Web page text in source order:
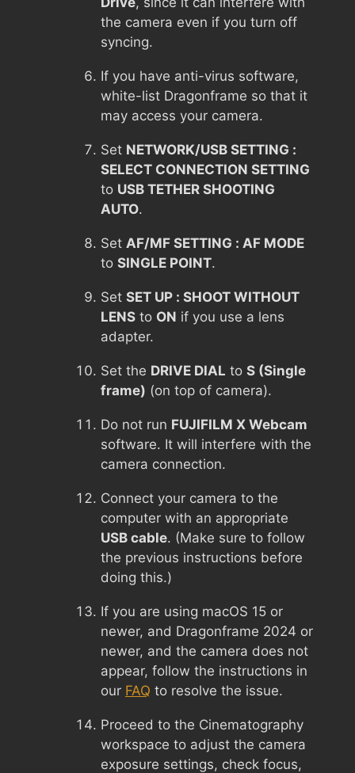
the camera even if you turn off
syncing.
If you have anti-virus software,
white-list Dragonframe so that it
may access your camera.
Set NETWORK/USB SETTING :
SELECT CONNECTION SETTING
to USB TETHER SHOOTING
AUTO.
Set AF/MF SETTING : AF MODE
to SINGLE POINT.
Set SET UP : SHOOT WITHOUT
LENS to ON if you use a lens
adapter.
Set the DRIVE DIAL to S (Single
frame) (on top of camera).
Do not run FUJIFILM X Webcam
software. It will interfere with the
camera connection.
Connect your camera to the
computer with an appropriate
USB cable. (Make sure to follow
the previous instructions before
doing this.)
If you are using macOS 15 or
newer, and Dragonframe 2024 or
newer, and the camera does not
appear, follow the instructions in
our FAQ to resolve the issue.
Proceed to the Cinematography
workspace to adjust the camera
exposure settings, check focus,